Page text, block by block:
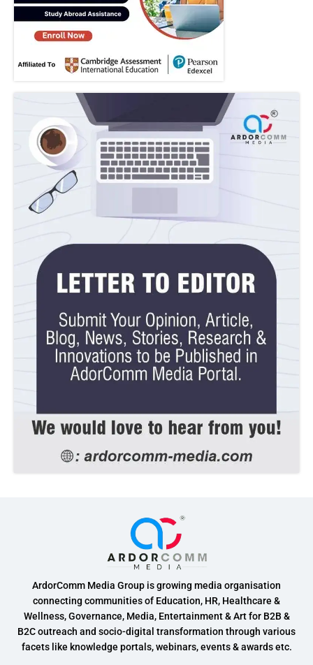
ArdorComm Media Group is growing media organisation
connecting communities of Education, HR, Healthcare &
Wellness, Governance, Media, Entertainment & Art for B2B &
B2C outreach and socio-digital transformation through various
facets like knowledge portals, webinars, events & awards etc.